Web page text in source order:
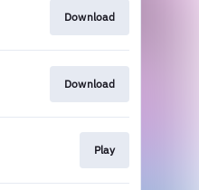
Download
Download
Play